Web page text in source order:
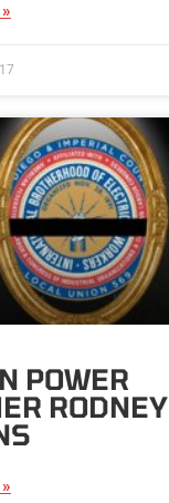
POWER
RODNEY